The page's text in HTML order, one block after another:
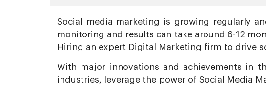
Social media marketing is growing regularly
monitoring and results can take around 6-12
Hiring an expert Digital Marketing firm to drive
With major innovations and achievements in
industries, leverage the power of Social Media